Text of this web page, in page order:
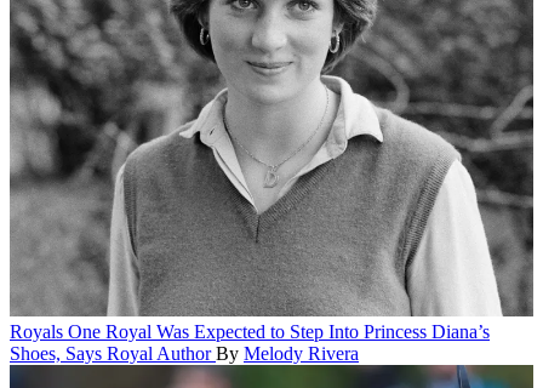
Royals One Royal Was Expected to Step Into Princess Diana’s
Shoes, Says Royal Author By Melody Rivera